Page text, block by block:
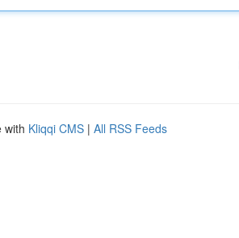
with Kliqqi CMS | All RSS Feeds